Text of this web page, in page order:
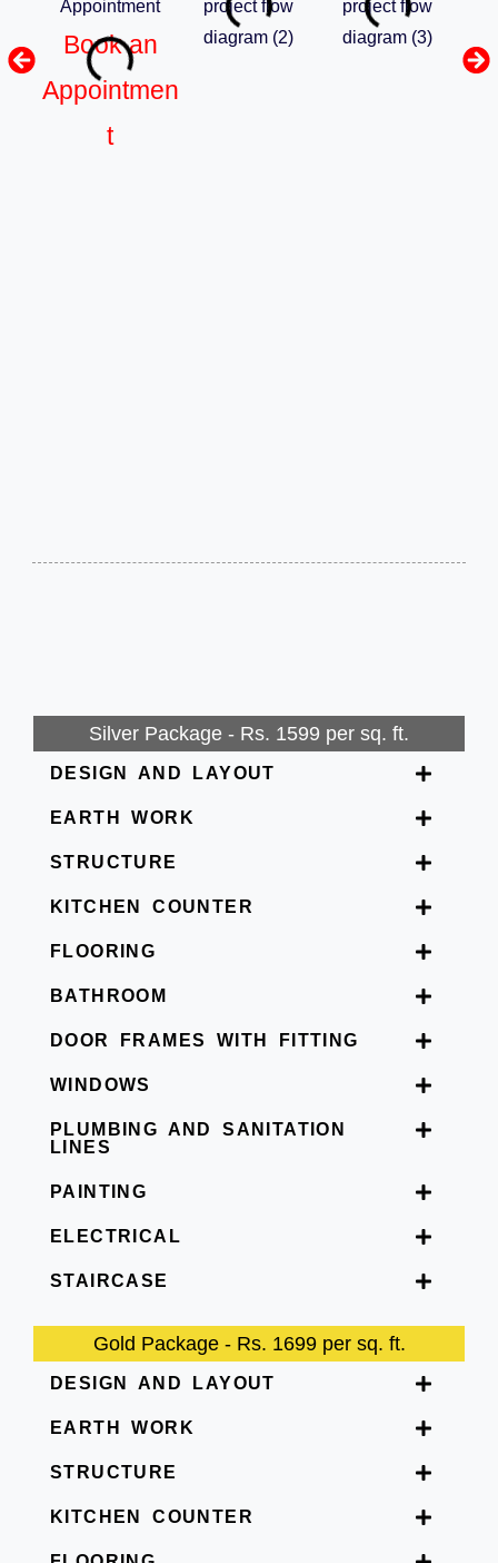
Book an
Appointmen
t
Silver Package - Rs. 1599 per sq. ft.
DESIGN AND LAYOUT
EARTH WORK
STRUCTURE
KITCHEN COUNTER
FLOORING
BATHROOM
DOOR FRAMES WITH FITTING
WINDOWS
PLUMBING AND SANITATION
LINES
PAINTING
ELECTRICAL
STAIRCASE
Gold Package - Rs. 1699 per sq. ft.
DESIGN AND LAYOUT
EARTH WORK
STRUCTURE
KITCHEN COUNTER